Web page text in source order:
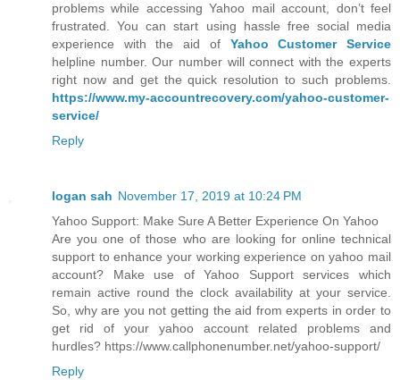
problems while accessing Yahoo mail account, don’t feel
frustrated. You can start using hassle free social media
experience with the aid of Yahoo Customer Service
helpline number. Our number will connect with the experts
right now and get the quick resolution to such problems.
https://www.my-accountrecovery.com/yahoo-customer-
service/
Reply
logan sah November 17, 2019 at 10:24 PM
Yahoo Support: Make Sure A Better Experience On Yahoo
Are you one of those who are looking for online technical
support to enhance your working experience on yahoo mail
account? Make use of Yahoo Support services which
remain active round the clock availability at your service.
So, why are you not getting the aid from experts in order to
get rid of your yahoo account related problems and
hurdles? https://www.callphonenumber.net/yahoo-support/
Reply